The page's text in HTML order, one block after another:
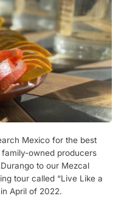
Mexico for the best
owned producers
to our Mezcal
tour called “Live Like a
April of 2022.